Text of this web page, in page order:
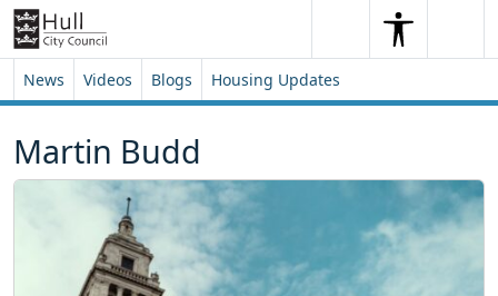
Skip to content
Skip to footer
SearchSearch
News Videos Blogs Housing Updates
Martin Budd